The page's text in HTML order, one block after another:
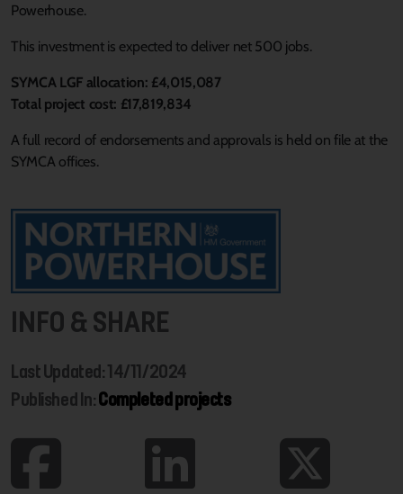
Powerhouse.
This investment is expected to deliver net 500 jobs.
SYMCA LGF allocation: £4,015,087
Total project cost: £17,819,834
A full record of endorsements and approvals is held on file at the
SYMCA offices.
INFO & SHARE
Last Updated: 14/11/2024
Published In:Completed projects